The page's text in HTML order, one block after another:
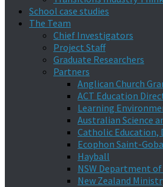
School case studies
The Team
Chief Investigators
Project Staff
Graduate Researchers
Partners
Anglican Church
ACT Education
Learning
Australian Science
Catholic Education,
Ecophon Saint-
Hayball
NSW Department
New Zealand